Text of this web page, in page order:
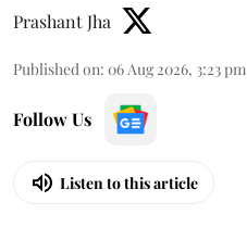
Prashant Jha
Published on: 06 Aug 2026, 3:23 pm
Follow Us
Listen to this article